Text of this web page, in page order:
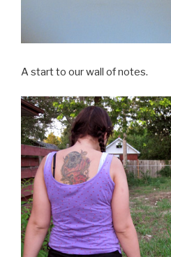
A start to our wall of notes.